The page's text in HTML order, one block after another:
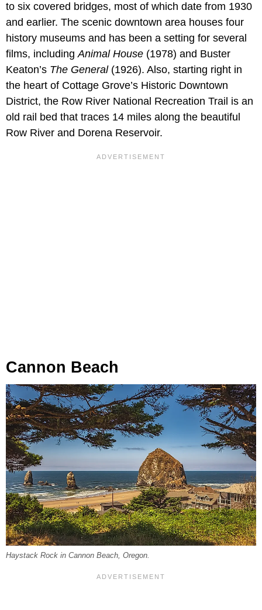
to six covered bridges, most of which date from 1930
and earlier. The scenic downtown area houses four
history museums and has been a setting for several
films, includingAnimal House (1978) and Buster
Keaton’s The General(1926). Also, starting right in
the heart of Cottage Grove’s Historic Downtown
District, the Row River National Recreation Trail is an
old rail bed that traces 14 miles along the beautiful
Row River and Dorena Reservoir.
Cannon Beach
Haystack Rock in Cannon Beach, Oregon.